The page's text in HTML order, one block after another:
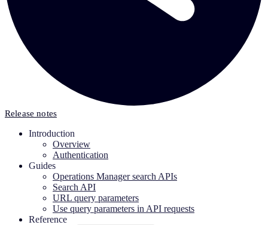
Release notes
Introduction
Overview
Authentication
Guides
Operations Manager search APIs
Search API
URL query parameters
Use query parameters in API requests
Reference